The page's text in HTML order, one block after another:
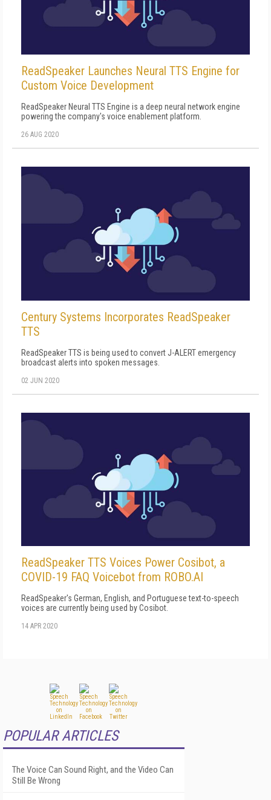
ReadSpeaker Launches Neural TTS Engine for
Custom Voice Development
ReadSpeaker Neural TTS Engine is a deep neural network engine
powering the company's voice enablement platform.
26 AUG 2020
Century Systems Incorporates ReadSpeaker
TTS
ReadSpeaker TTS is being used to convert J-ALERT emergency
broadcast alerts into spoken messages.
02 JUN 2020
ReadSpeaker TTS Voices Power Cosibot, a
COVID-19 FAQ Voicebot from ROBO.AI
ReadSpeaker's German, English, and Portuguese text-to-speech
voices are currently being used by Cosibot.
14 APR 2020
POPULAR ARTICLES
The Voice Can Sound Right, and the Video Can
Still Be Wrong